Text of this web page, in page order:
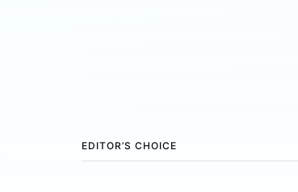
EDITOR’S CHOICE